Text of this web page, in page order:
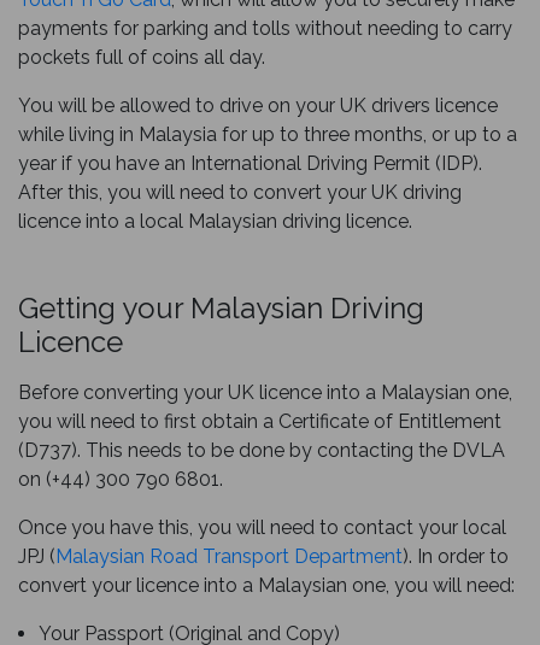
payments for parking and tolls without needing to carry
pockets full of coins all day.
You will be allowed to drive on your UK drivers licence
while living in Malaysia for up to three months, or up to a
year if you have an International Driving Permit (IDP).
After this, you will need to convert your UK driving
licence into a local Malaysian driving licence.
Getting your Malaysian Driving
Licence
Before converting your UK licence into a Malaysian one,
you will need to first obtain a Certificate of Entitlement
(D737). This needs to be done by contacting the DVLA
on (+44) 300 790 6801.
Once you have this, you will need to contact your local
JPJ (Malaysian Road Transport Department). In order to
convert your licence into a Malaysian one, you will need:
Your Passport (Original and Copy)